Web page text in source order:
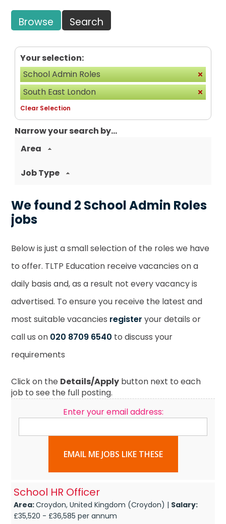
Browse Search
Your selection:
School Admin Roles
South East London
Clear Selection
Narrow your search by...
Area
Job Type
We found 2 School Admin Roles
jobs
Below is just a small selection of the roles we have
to offer. TLTP Education receive vacancies on a
daily basis and, as a result not every vacancy is
advertised. To ensure you receive the latest and
most suitable vacancies register your details or
call us on 020 8709 6540 to discuss your
requirements
Click on the Details/Apply button next to each
job to see the full posting.
Enter your email address:
EMAIL ME JOBS LIKE THESE
School HR Officer
Area:Croydon, United Kingdom (Croydon) | Salary:
£35,520 - £36,585 per annum